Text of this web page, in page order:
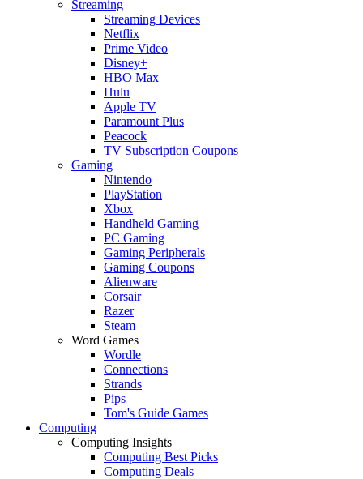
Streaming
Streaming Devices
Netflix
Prime Video
Disney+
HBO Max
Hulu
Apple TV
Paramount Plus
Peacock
TV Subscription Coupons
Gaming
Nintendo
PlayStation
Xbox
Handheld Gaming
PC Gaming
Gaming Peripherals
Gaming Coupons
Alienware
Corsair
Razer
Steam
Word Games
Wordle
Connections
Strands
Pips
Tom's Guide Games
Computing
Computing Insights
Computing Best Picks
Computing Deals